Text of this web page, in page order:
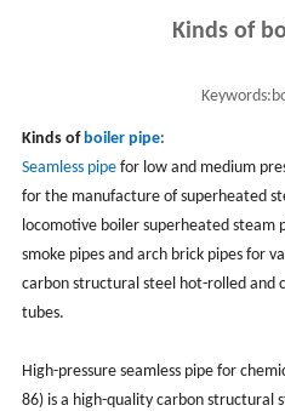
Kinds of
Keywords:
Kinds of boiler pipe:
Seamless pipefor low and medium
for the manufacture of superheated
locomotive boiler superheated steam
smoke pipes and arch brick pipes for
carbon structural steel hot-rolled and
tubes.
High-pressure seamless pipe for
86) is a high-quality carbon structural